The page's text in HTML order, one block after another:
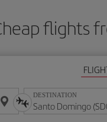
flights
DESTINATION